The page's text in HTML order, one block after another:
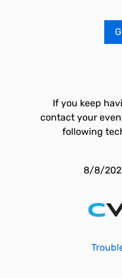
If you keep
contact your
following
8/8/